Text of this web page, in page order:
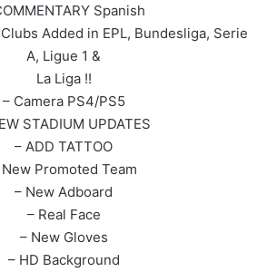
Spanish
Added in EPL, Bundesliga, Serie
A, Ligue 1 &
La Liga !!
– Camera PS4/PS5
STADIUM UPDATES
– ADD TATTOO
Promoted Team
– New Adboard
– Real Face
– New Gloves
– HD Background